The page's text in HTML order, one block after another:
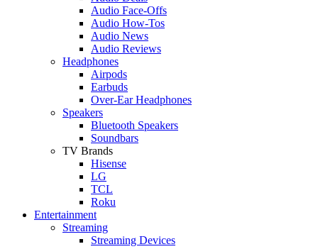
Audio Face-Offs
Audio How-Tos
Audio News
Audio Reviews
Headphones
Airpods
Earbuds
Over-Ear Headphones
Speakers
Bluetooth Speakers
Soundbars
TV Brands
Hisense
LG
TCL
Roku
Entertainment
Streaming
Streaming Devices